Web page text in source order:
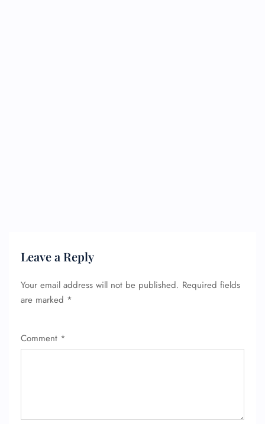
Leave a Reply
Your email address will not be published. Required fields
are marked *
Comment *